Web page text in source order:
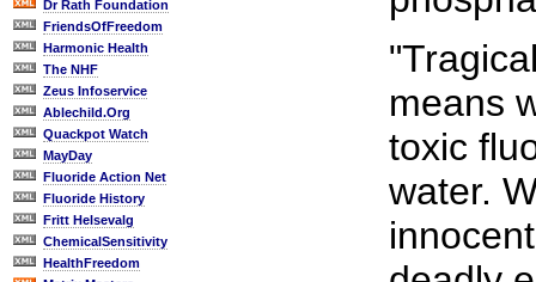
Dr Rath Foundation
FriendsOfFreedom
Harmonic Health
The NHF
Zeus Infoservice
Ablechild.Org
Quackpot Watch
MayDay
Fluoride Action Net
Fluoride History
Fritt Helsevalg
ChemicalSensitivity
HealthFreedom
means
toxic
water.